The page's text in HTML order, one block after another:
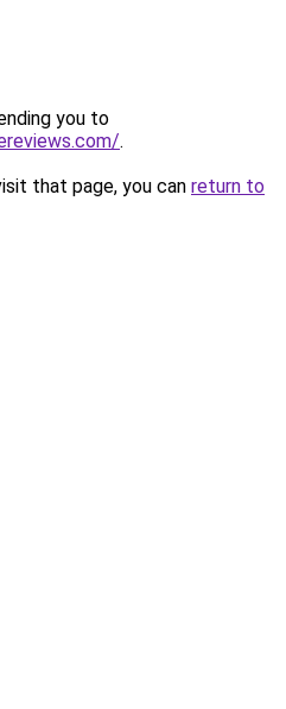
you to
.
that page, you can return to